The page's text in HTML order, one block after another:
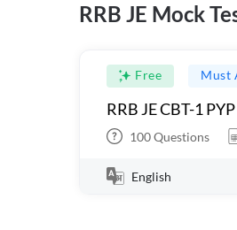
RRB JE Mock
Free Must
RRB JE CBT-1
100Questions
English